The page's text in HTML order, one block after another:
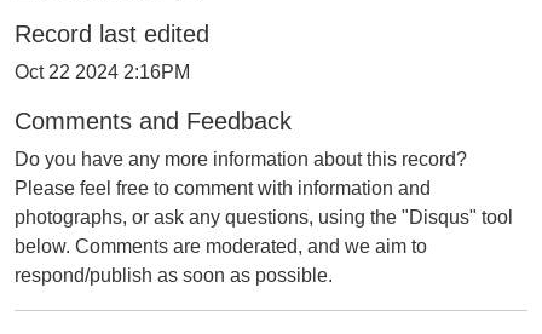
Record last edited
Oct 22 2024 2:16PM
Comments and Feedback
Do you have any more information about this record?
Please feel free to comment with information and
photographs, or ask any questions, using the "Disqus" tool
below. Comments are moderated, and we aim to
respond/publish as soon as possible.